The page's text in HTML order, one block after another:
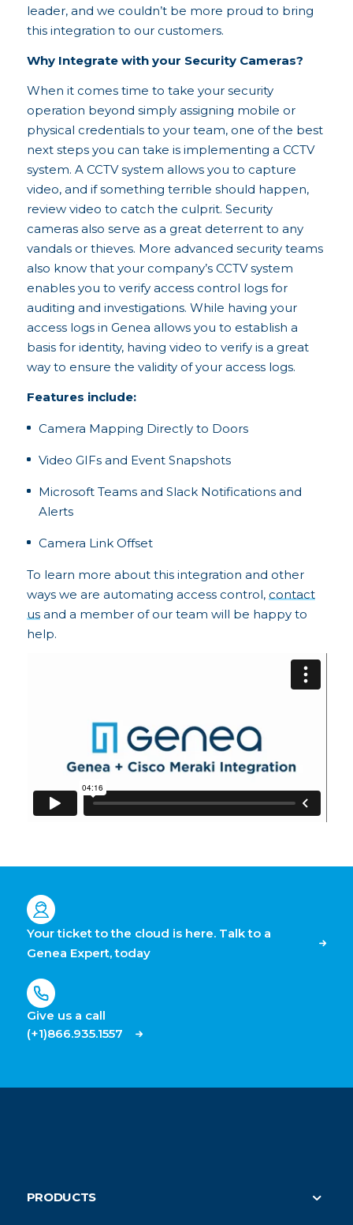
leader, and we couldn’t be more proud to bring
this integration to our customers.
Why Integrate with your Security Cameras?
When it comes time to take your security
operation beyond simply assigning mobile or
physical credentials to your team, one of the best
next steps you can take is implementing a CCTV
system. A CCTV system allows you to capture
video, and if something terrible should happen,
review video to catch the culprit. Security
cameras also serve as a great deterrent to any
vandals or thieves. More advanced security teams
also know that your company’s CCTV system
enables you to verify access control logs for
auditing and investigations. While having your
access logs in Genea allows you to establish a
basis for identity, having video to verify is a great
way to ensure the validity of your access logs.
Features include:
Camera Mapping Directly to Doors
Video GIFs and Event Snapshots
Microsoft Teams and Slack Notifications and
Alerts
Camera Link Offset
To learn more about this integration and other
ways we are automating access control, contact
usand a member of our team will be happy to
help.
Your ticket to the cloud is here. Talk to a
Genea Expert, today
Give us a call
(+1)866.935.1557
PRODUCTS